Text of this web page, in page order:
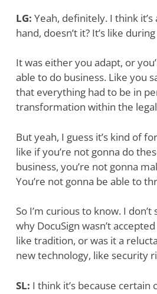
LG: Yeah, definitely. I think
hand, doesn’t it? It’s like
It was either you adapt, or
able to do business. Like you
that everything had to be in
transformation within the
But yeah, I guess it’s kind of
like if you’re not gonna do
business, you’re not gonna
You’re not gonna be able to
So I’m curious to know. I
why DocuSign wasn’t
like tradition, or was it a
new technology, like security
SL: I think it’s because certain